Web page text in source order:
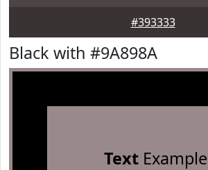
#393333
Black with #9A898A
TextExample